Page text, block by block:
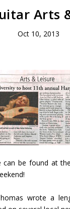
Arts
Oct 10, 2013
can be found at
wrote a